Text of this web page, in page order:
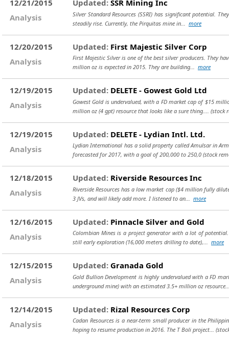
12/21/2015
Analysis
Updated: SSR Mining Inc
Silver Standard Resources (SSRI) has significant potential.
steadily rise. Currently, the Pirquitas mine in... more
12/20/2015
Analysis
Updated: First Majestic Silver Corp
First Majestic Silver is one of the best silver producers. They
million oz is expected in 2015. They are building... more
12/19/2015
Analysis
Updated: DELETE - Gowest Gold Ltd
Gowest Gold is undervalued, with a FD market cap of $15
million oz (4 gpt) resource that looks like a sure thing.... (stock
12/19/2015
Analysis
Updated: DELETE - Lydian Intl. Ltd.
Lydian International has a solid property called Amulsar in
forecasted for 2017, with a goal of 200,000 to 250,0 (stock
12/18/2015
Analysis
Updated: Riverside Resources Inc
Riverside Resources has a low market cap ($4 million fully
3 JVs, and will likely add more. I listened to an... more
12/16/2015
Analysis
Updated: Pinnacle Silver and Gold
Colombian Mines is a project generator with a lot of
still early exploration (16,000 meters drilling to date),... more
12/15/2015
Analysis
Updated: Granada Gold
Gold Bullion Development is highly undervalued with a FD
underground mine) with an estimated 3.5+ million oz
12/14/2015
Analysis
Updated: Rizal Resources Corp
Cadan Resources is a near-term small producer in the
hoping to resume production in 2016. The T Boli project...